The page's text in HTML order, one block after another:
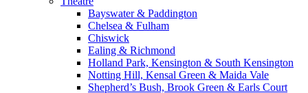
Bayswater & Paddington
Chelsea & Fulham
Chiswick
Ealing & Richmond
Holland Park, Kensington & South Kensington
Notting Hill, Kensal Green & Maida Vale
Shepherd’s Bush, Brook Green & Earls Court